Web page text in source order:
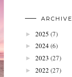
ARCHIVE
► 2025 (7)
► 2024(6)
► 2023 (27)
► 2022 (27)